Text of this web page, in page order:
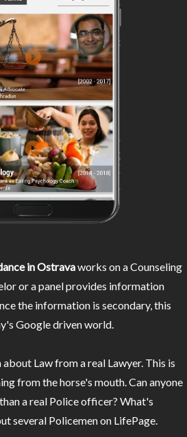
in Ostravaworks on a Counseling
or a panel provides information
the information is secondary, this
Google driven world.
Law from a real Lawyer. This is
from the horse's mouth. Can anyone
a real Police officer? What's
several Policemen on LifePage.